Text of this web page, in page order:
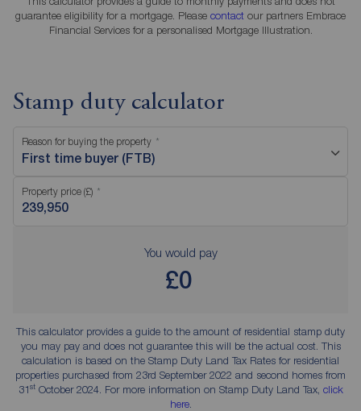
guarantee eligibility for a mortgage. Please contact our partners Embrace
Financial Services for a personalised Mortgage Illustration.
Stamp duty calculator
Reason for buying the property
First time buyer (FTB)
Property price (£)
You would pay
£0
This calculator provides a guide to the amount of residential stamp duty
you may pay and does not guarantee this will be the actual cost. This
calculation is based on the Stamp Duty Land Tax Rates for residential
properties purchased from 23rd September 2022 and second homes from
31stOctober 2024. For more information on Stamp Duty Land Tax, click
here.